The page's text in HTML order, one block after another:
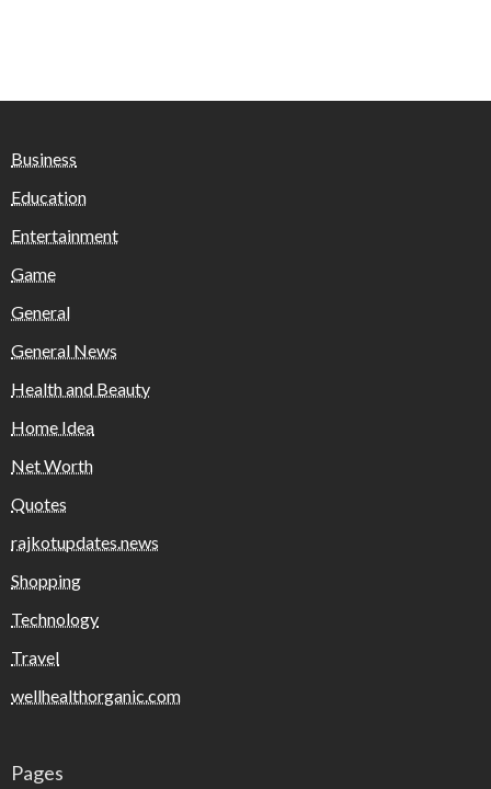
Business
Education
Entertainment
Game
General
General News
Health and Beauty
Home Idea
Net Worth
Quotes
rajkotupdates.news
Shopping
Technology
Travel
wellhealthorganic.com
Pages